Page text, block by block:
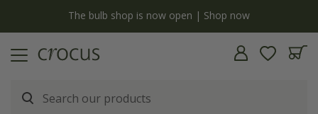
The bulb shop is now open | Shop now